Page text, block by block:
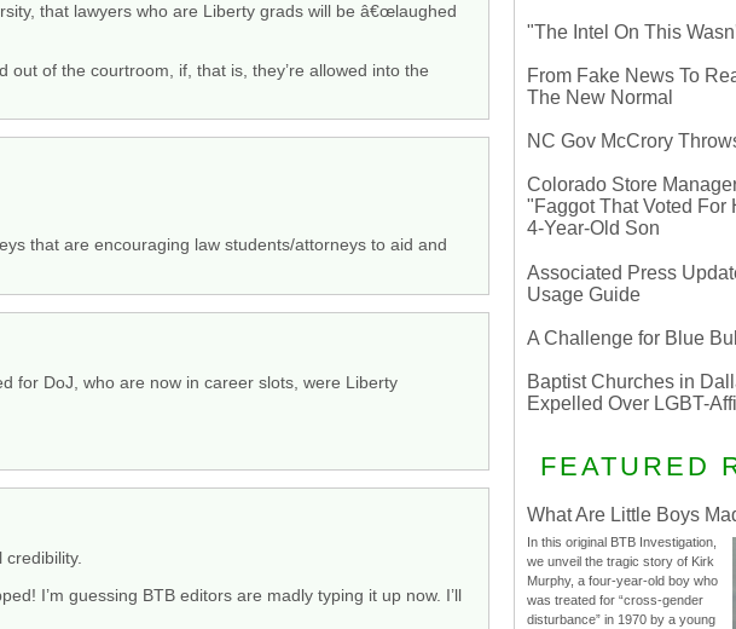
that lawyers who are Liberty grads will be â€œlaughed
out of the courtroom, if, that is, they’re allowed into the
that are encouraging law students/attorneys to aid and
for DoJ, who are now in career slots, were Liberty
I’m guessing BTB editors are madly typing it up now. I’ll
"The Intel On This
From Fake News To
The New Normal
NC Gov McCrory
Colorado Store
"Faggot That Voted For
4-Year-Old Son
Associated Press
Usage Guide
A Challenge for Blue
Baptist Churches in
Expelled Over LGBT-
FEATURED
What Are Little Boys
In this original BTB Investigation,
we unveil the tragic story of Kirk
Murphy, a four-year-old boy who
was treated for “cross-gender
disturbance” in 1970 by a young